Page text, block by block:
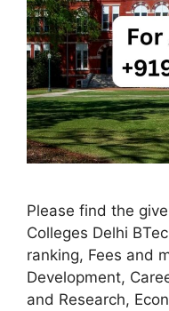
Please find the
Colleges Delhi
ranking, Fees and
Development,
and Research,